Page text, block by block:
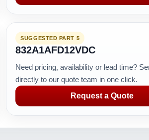
SUGGESTED PART 5
832A1AFD12VDC
Need pricing, availability or lead time?
directly to our quote team in one click.
Request a Quote